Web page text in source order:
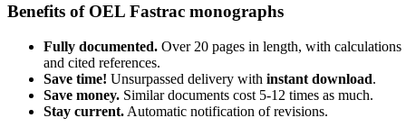
Benefits of OEL Fastrac monographs
Fully documented. Over 20 pages in length, with calculations
and cited references.
Save time! Unsurpassed delivery with instant download.
Save money. Similar documents cost 5-12 times as much.
Stay current. Automatic notification of revisions.